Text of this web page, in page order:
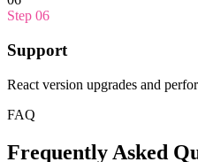
Step 06
Support
React version upgrades and
FAQ
Frequently Asked